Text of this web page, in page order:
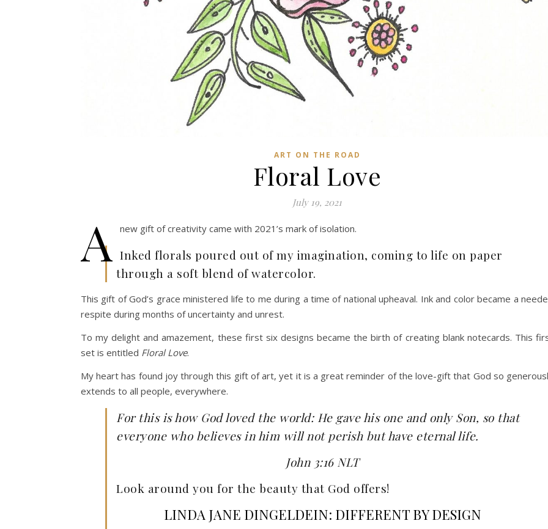
ART ON THE ROAD
Floral Love
July 19, 2021
A new gift of creativity came with 2021’s mark of isolation.
Inked florals poured out of my imagination, coming to life on paper
through a soft blend of watercolor.
This gift of God’s grace ministered life to me during a time of national upheaval. Ink and color became a
respite during months of uncertainty and unrest.
To my delight and amazement, these first six designs became the birth of creating blank notecards. This
set is entitled Floral Love.
My heart has found joy through this gift of art, yet it is a great reminder of the love-gift that God so
extends to all people, everywhere.
For this is how God loved the world: He gave his one and only Son, so that
everyone who believes in him will not perish but have eternal life.
John 3:16 NLT
Look around you for the beauty that God offers!
LINDA JANE DINGELDEIN: DIFFERENT BY DESIGN